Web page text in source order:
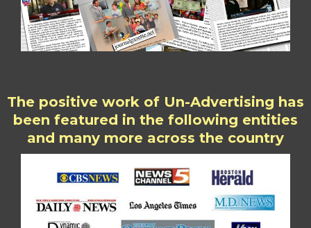
The positive work of Un-Advertising has
been featured in the following entities
and many more across the country